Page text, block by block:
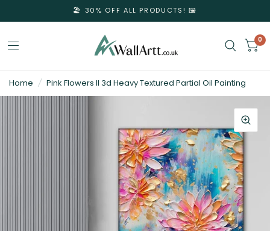
🏖️ 30% OFF ALL PRODUCTS! 🖼️
0
3D
Textured
Home / Pink Flowers II 3d Heavy Textured Partial Oil Painting